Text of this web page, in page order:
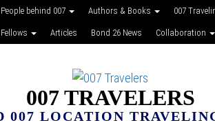
People behind 007 Authors & Books 007
Articles Bond 26 News Collaboration
007 TRAVELERS
007 LOCATION